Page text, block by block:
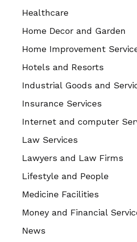
Healthcare
Home Decor and Garden
Home Improvement
Hotels and Resorts
Industrial Goods and
Insurance Services
Internet and computer
Law Services
Lawyers and Law Firms
Lifestyle and People
Medicine Facilities
Money and Financial
News